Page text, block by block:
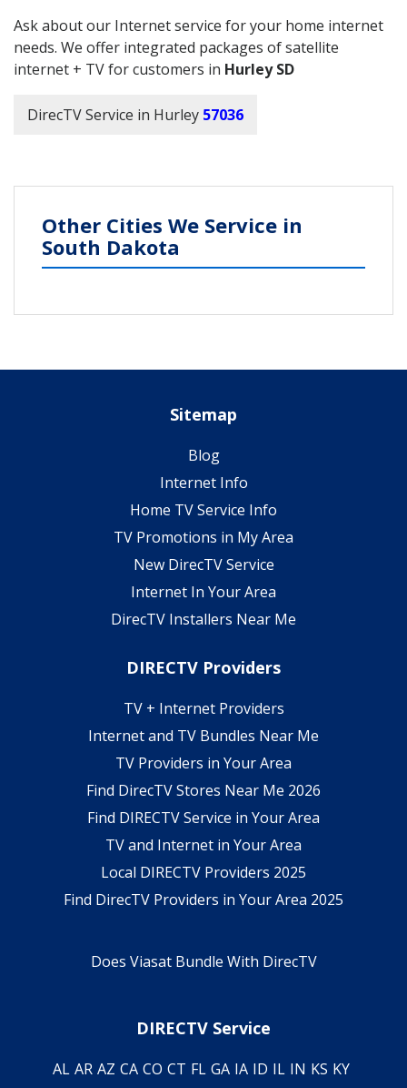
Ask about our Internet service for your home internet
needs. We offer integrated packages of satellite
internet + TV for customers in Hurley SD
DirecTV Service in Hurley 57036
Other Cities We Service in
South Dakota
Sitemap
Blog
Internet Info
Home TV Service Info
TV Promotions in My Area
New DirecTV Service
Internet In Your Area
DirecTV Installers Near Me
DIRECTV Providers
TV + Internet Providers
Internet and TV Bundles Near Me
TV Providers in Your Area
Find DirecTV Stores Near Me 2026
Find DIRECTV Service in Your Area
TV and Internet in Your Area
Local DIRECTV Providers 2025
Find DirecTV Providers in Your Area 2025
Does Viasat Bundle With DirecTV
DIRECTV Service
AL AR AZ CA CO CT FL GA IA ID IL IN KS KY